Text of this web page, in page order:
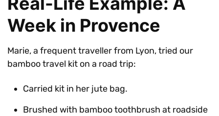
Week in Provence
Marie, a frequent traveller from Lyon, tried our
bamboo travel kit on a road trip:
Carried kit in her jute bag.
Brushed with bamboo toothbrush at roadside